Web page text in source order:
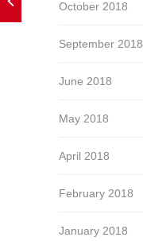
October 2018
September 2018
June 2018
May 2018
April 2018
February 2018
January 2018